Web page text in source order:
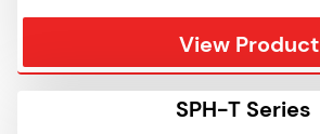
View Product
SPH-T Series